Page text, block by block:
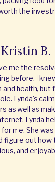
the
Kristin B.
me the
before. I
health, but
Lynda's
as well as
Lynda
me. She
figure out
and